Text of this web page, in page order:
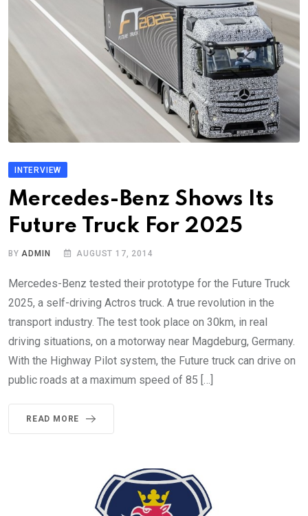
INTERVIEW
Mercedes-Benz Shows Its
Future Truck For 2025
BY ADMIN AUGUST 17, 2014
Mercedes-Benz tested their prototype for the Future Truck
2025, a self-driving Actros truck. A true revolution in the
transport industry. The test took place on 30km, in real
driving situations, on a motorway near Magdeburg, Germany.
With the Highway Pilot system, the Future truck can drive on
public roads at a maximum speed of 85 […]
READ MORE